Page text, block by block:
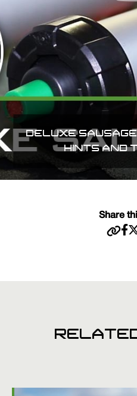
DELUXE
HINTS AND
Share